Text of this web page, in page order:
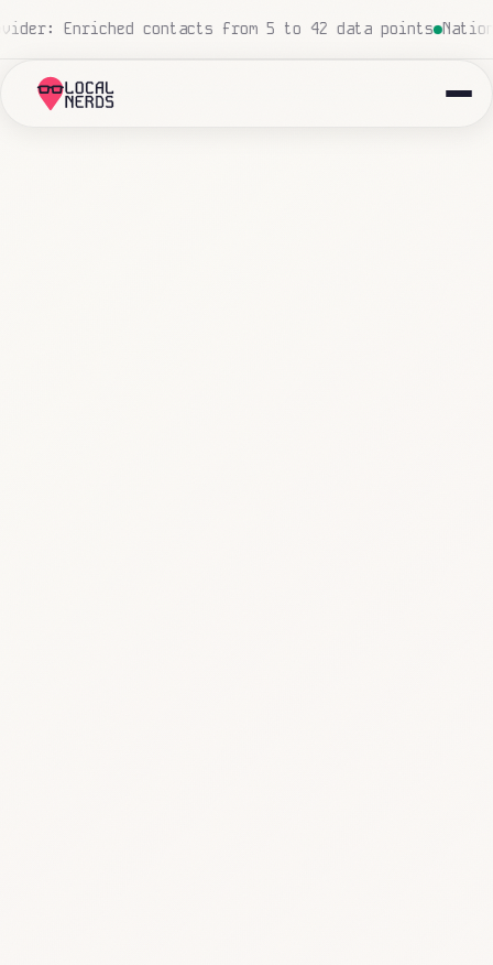
zero human touch Local insurance agency: 847 emails